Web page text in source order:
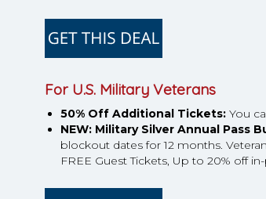
For U.S. Military Veterans
50% Off Additional Tickets: You
NEW: Military Silver Annual Pass
blockout dates for 12 months.
FREE Guest Tickets, Up to 20% off